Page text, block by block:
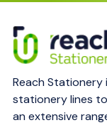
Reach Stationery
stationery lines
an extensive